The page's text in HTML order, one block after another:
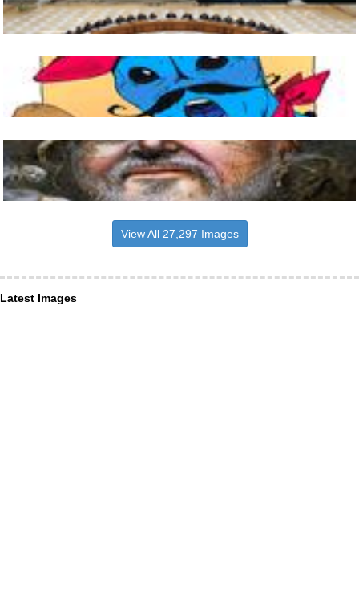
View All 27,297 Images
Latest Images